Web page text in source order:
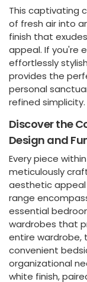
This captivating
of fresh air into
finish that
appeal. If you're
effortlessly
provides the
personal
refined simplicity.
Discover the
Design and
Every piece
meticulously
aesthetic appeal
range
essential
wardrobes that
entire wardrobe,
convenient
organizational
white finish,